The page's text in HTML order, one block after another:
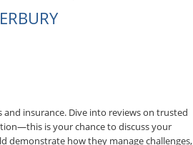
insurance. Dive into reviews on trusted
is your chance to discuss your
demonstrate how they manage challenges,